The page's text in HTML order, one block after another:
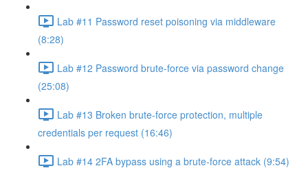
Lab #11 Password reset poisoning via middleware
(8:28)
Lab #12 Password brute-force via password change
(25:08)
Lab #13 Broken brute-force protection, multiple
credentials per request (16:46)
Lab #14 2FA bypass using a brute-force attack (9:54)